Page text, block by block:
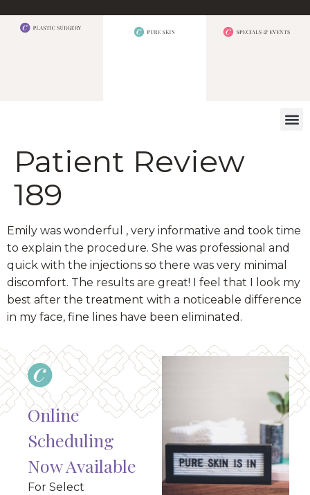
Patient Review
189
Emily was wonderful , very informative and took time
to explain the procedure. She was professional and
quick with the injections so there was very minimal
discomfort. The results are great! I feel that I look my
best after the treatment with a noticeable difference
in my face, fine lines have been eliminated.
Online
Scheduling
Now Available
For Select